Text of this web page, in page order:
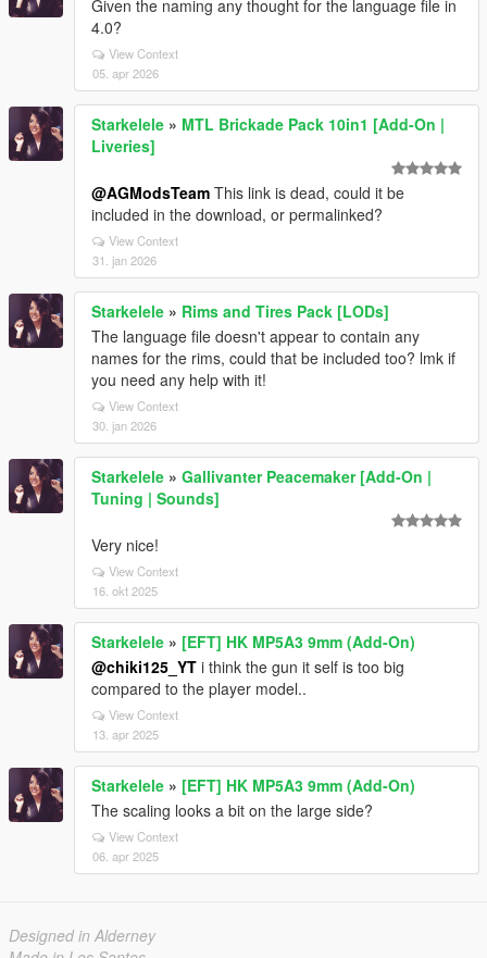
Given the naming any thought for the language file in
4.0?
View Context
05. apr 2026
Starkelele » MTL Brickade Pack 10in1 [Add-On |
Liveries]
@AGModsTeam This link is dead, could it be
included in the download, or permalinked?
View Context
31. jan 2026
Starkelele » Rims and Tires Pack [LODs]
The language file doesn't appear to contain any
names for the rims, could that be included too? lmk if
you need any help with it!
View Context
30. jan 2026
Starkelele » Gallivanter Peacemaker [Add-On |
Tuning | Sounds]
Very nice!
View Context
16. okt 2025
Starkelele » [EFT] HK MP5A3 9mm (Add-On)
@chiki125_YT i think the gun it self is too big
compared to the player model..
View Context
13. apr 2025
Starkelele » [EFT] HK MP5A3 9mm (Add-On)
The scaling looks a bit on the large side?
View Context
06. apr 2025
Designed in Alderney